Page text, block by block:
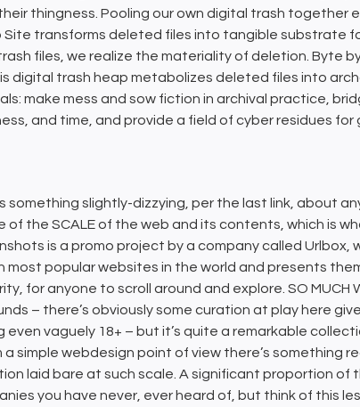
thingness. Pooling our own digital trash together
Site transforms deleted files into tangible substrate
files, we realize the materiality of deletion. Byte
digital trash heap metabolizes deleted files into
make mess and sow fiction in archival practice,
and time, and provide a field of cyber residues for
something slightly-dizzying, per the last link, about
of the SCALE of the web and its contents, which is
is a promo project by a company called Urlbox,
popular websites in the world and presents
for anyone to scroll around and explore. SO MUCH
– there’s obviously some curation at play here
vaguely 18+ – but it’s quite a remarkable
simple webdesign point of view there’s something
laid bare at such scale. A significant proportion of
you have never, ever heard of, but think of this